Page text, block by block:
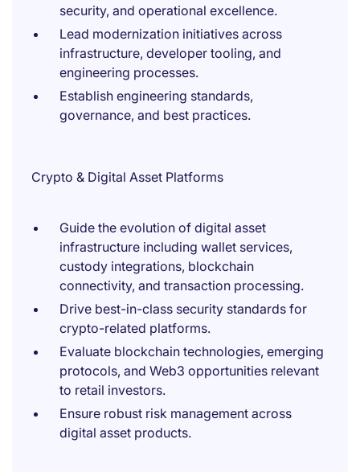
security, and operational excellence.
Lead modernization initiatives across
infrastructure, developer tooling, and
engineering processes.
Establish engineering standards,
governance, and best practices.
Crypto & Digital Asset Platforms
Guide the evolution of digital asset
infrastructure including wallet services,
custody integrations, blockchain
connectivity, and transaction processing.
Drive best-in-class security standards for
crypto-related platforms.
Evaluate blockchain technologies, emerging
protocols, and Web3 opportunities relevant
to retail investors.
Ensure robust risk management across
digital asset products.